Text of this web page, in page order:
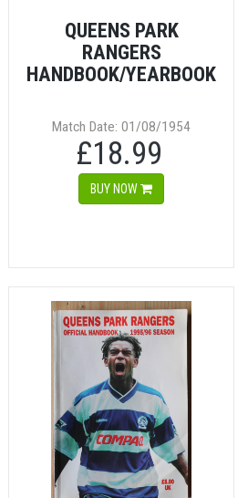
QUEENS PARK
RANGERS
HANDBOOK/YEARBOOK
Match Date: 01/08/1954
£18.99
BUY NOW